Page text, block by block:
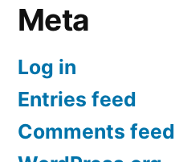
Meta
Log in
Entries feed
Comments feed